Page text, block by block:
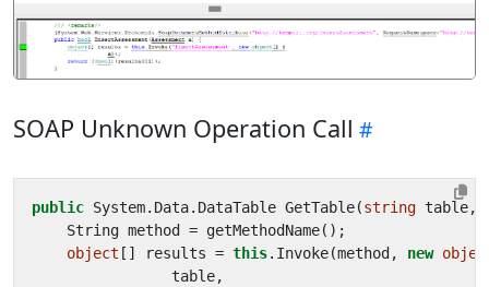
SOAP Unknown Operation Call
public System. Data. DataTable GetTable(string table,
String method = getMethodName();
object [] results = this. Invoke(method , new
table,